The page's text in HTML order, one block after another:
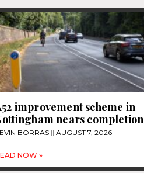
improvement scheme in
nears completion
BORRAS AUGUST 7, 2026
NOW »